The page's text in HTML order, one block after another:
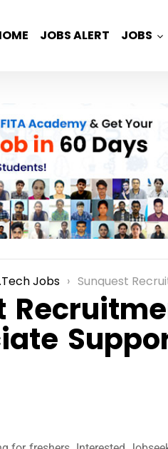
JOBS ALERT JOBS
Jobs Sunquest Recruitment for